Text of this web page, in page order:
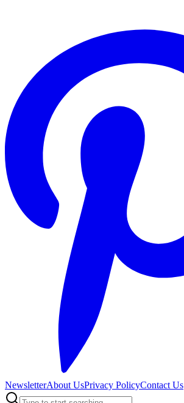
NewsletterAbout UsPrivacy PolicyContact Us